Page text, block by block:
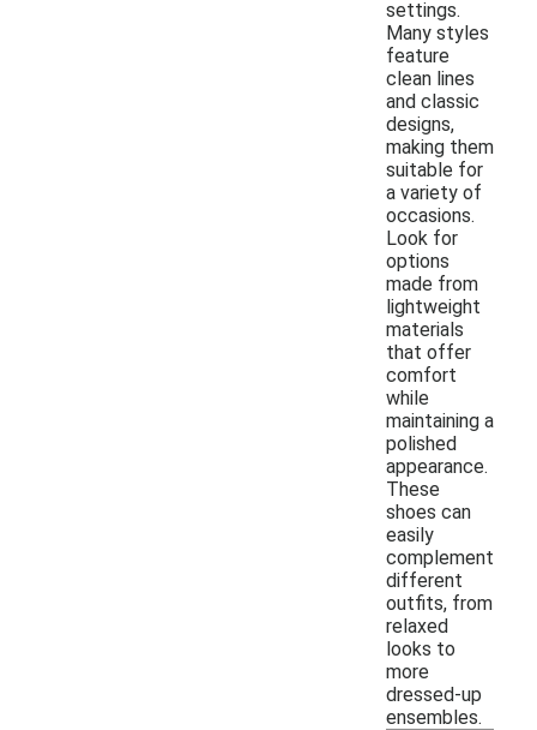
settings.
Many styles
feature
clean lines
and classic
designs,
making them
suitable for
a variety of
occasions.
Look for
options
made from
lightweight
materials
that offer
comfort
while
maintaining a
polished
appearance.
These
shoes can
easily
complement
different
outfits, from
relaxed
looks to
more
dressed-up
ensembles.